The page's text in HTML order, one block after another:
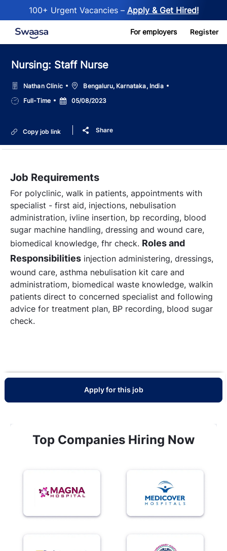
100+ Urgent Vacancies – Apply & Get Hired!
Skip to main content For employers Register
Nursing: Staff Nurse
Nathan Clinic LocationBengaluru, Karnataka, India
Job
Type
Full-Time
Posted
Date
05/08/2023
Copy job link Share
Job Requirements
For polyclinic, walk in patients, appointments with
specialist - first aid, injections, nebulisation
administration, ivline insertion, bp recording, blood
sugar machine handling, dressing and wound care,
biomedical knowledge, fhr check. Roles and
Responsibilities injection administering, dressings,
wound care, asthma nebulisation kit care and
administratiom, biomedical waste knowledge, walkin
patients direct to concerned specialist and following
advice for treatment plan, BP recording, blood sugar
check.
Apply for this job
Top Companies Hiring Now